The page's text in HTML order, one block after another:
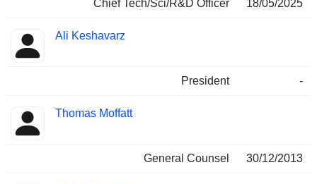
Chief Tech/Sci/R&D Officer 18/05/2025
Ali Keshavarz
President -
Thomas Moffatt
General Counsel 30/12/2013